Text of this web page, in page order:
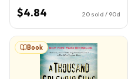
$4.84 20 sold / 90d
Book